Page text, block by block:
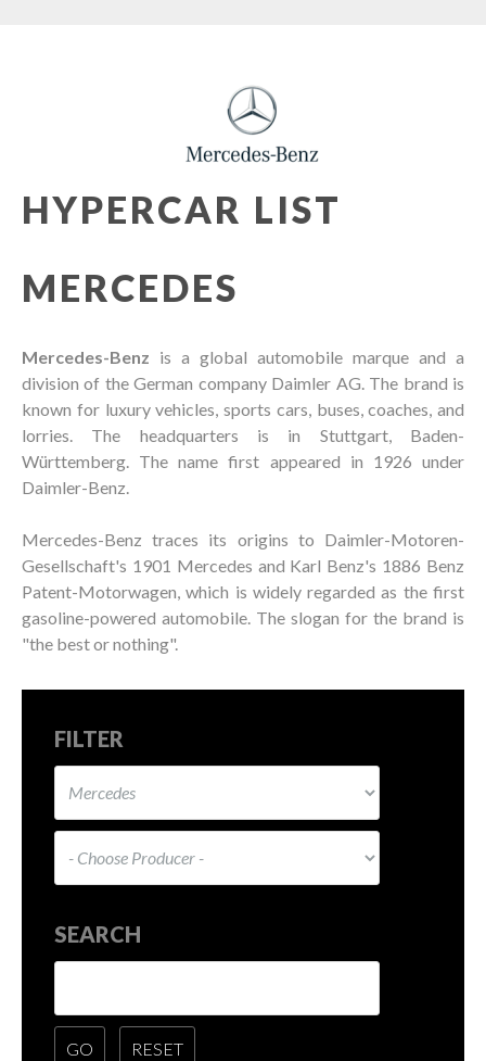
HYPERCAR LIST
MERCEDES
Mercedes-Benz is a global automobile marque and a
division of the German company Daimler AG. The brand is
known for luxury vehicles, sports cars, buses, coaches, and
lorries. The headquarters is in Stuttgart, Baden-
Württemberg. The name first appeared in 1926 under
Daimler-Benz.
Mercedes-Benz traces its origins to Daimler-Motoren-
Gesellschaft's 1901 Mercedes and Karl Benz's 1886 Benz
Patent-Motorwagen, which is widely regarded as the first
gasoline-powered automobile. The slogan for the brand is
"the best or nothing".
FILTER
SEARCH